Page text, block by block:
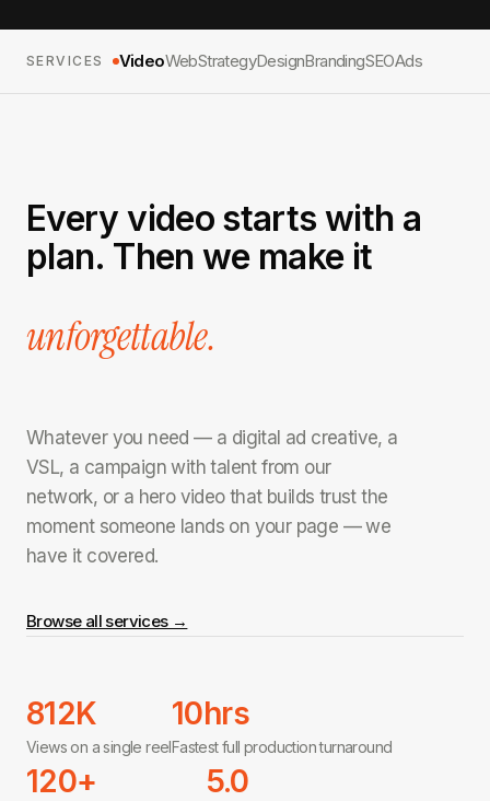
SERVICES VideoWebStrategyDesignBrandingSEOAds
Every video starts with a
plan. Then we make it
unforgettable.
Whatever you need — a digital ad creative, a
VSL, a campaign with talent from our
network, or a hero video that builds trust the
moment someone lands on your page — we
have it covered.
Browse all services →
812K
Views on a single reel
10hrs
Fastest full production turnaround
120+ 5.0